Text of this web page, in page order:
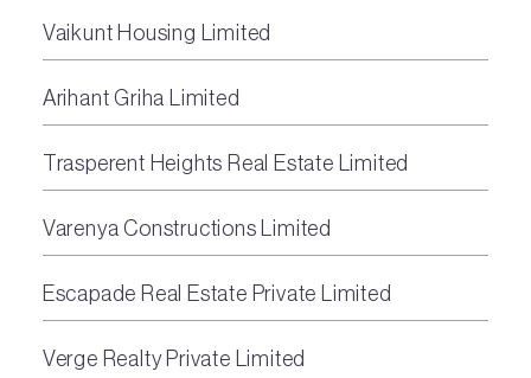
Vaikunt Housing Limited
Arihant Griha Limited
Trasperent Heights Real Estate Limited
Varenya Constructions Limited
Escapade Real Estate Private Limited
Verge Realty Private Limited